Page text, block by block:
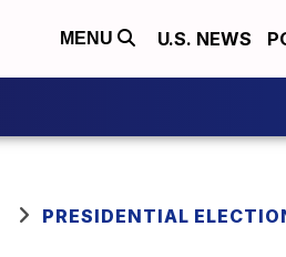
MENU U.S. NEWS
PRESIDENTIAL